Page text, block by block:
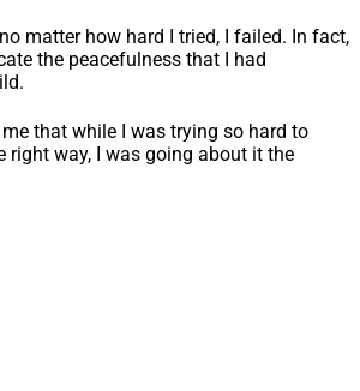
matter how hard I tried, I failed. In fact,
the peacefulness that I had
that while I was trying so hard to
right way, I was going about it the